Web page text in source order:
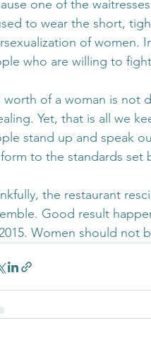
one of the
to wear the short,
of women.
who are willing to
worth of a woman is not
Yet, that is all we
stand up and speak
to the standards set
the restaurant
Good result
2015. Women should